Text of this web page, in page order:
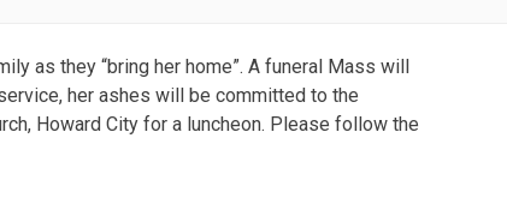
as they “bring her home”. A funeral Mass will
her ashes will be committed to the
Howard City for a luncheon. Please follow the